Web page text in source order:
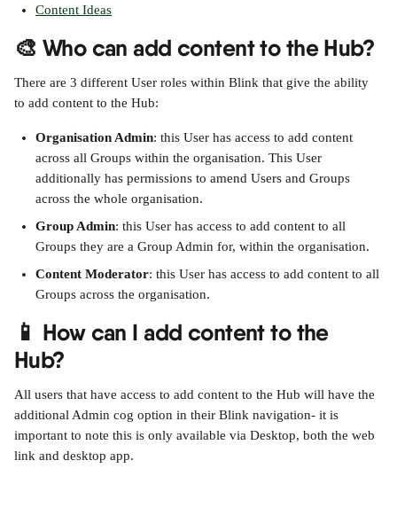
Content Ideas
🎨 Who can add content to the Hub?
There are 3 different User roles within Blink that give the ability
to add content to the Hub:
Organisation Admin: this User has access to add content
across all Groups within the organisation. This User
additionally has permissions to amend Users and Groups
across the whole organisation.
Group Admin: this User has access to add content to all
Groups they are a Group Admin for, within the organisation.
Content Moderator: this User has access to add content to all
Groups across the organisation.
📱 How can I add content to the
Hub?
All users that have access to add content to the Hub will have the
additional Admin cog option in their Blink navigation- it is
important to note this is only available via Desktop, both the web
link and desktop app.